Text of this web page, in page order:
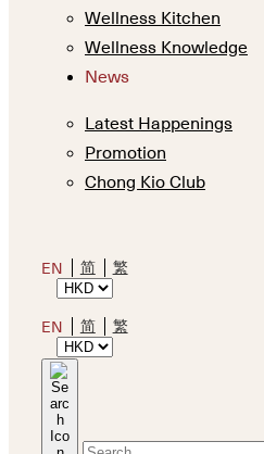
Wellness Kitchen
Wellness Knowledge
News
Latest Happenings
Promotion
Chong Kio Club
EN 简 繁
EN 简 繁